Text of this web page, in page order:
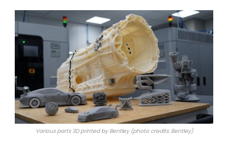
Various parts 3D printed by Bentley (photo credits: Bentley)